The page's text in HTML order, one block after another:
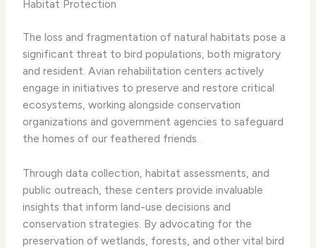
Habitat Protection
The loss and fragmentation of natural habitats pose a
significant threat to bird populations, both migratory
and resident. Avian rehabilitation centers actively
engage in initiatives to preserve and restore critical
ecosystems, working alongside conservation
organizations and government agencies to safeguard
the homes of our feathered friends.
Through data collection, habitat assessments, and
public outreach, these centers provide invaluable
insights that inform land-use decisions and
conservation strategies. By advocating for the
preservation of wetlands, forests, and other vital bird